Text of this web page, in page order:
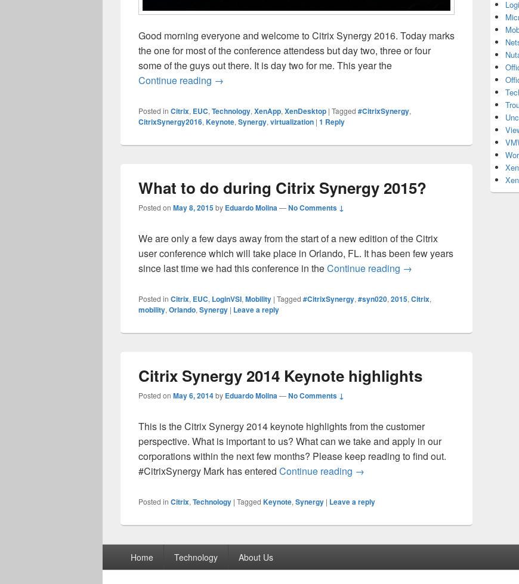
Good morning everyone and welcome to Citrix Synergy 2016. Today marks
the one for most of the conference attendess but day two, three or four
some of the guys out there. It is day two for me. This year the
Continue reading Citrix Synergy 2016 – Keynote Day 1 Coverage
→
Posted in Citrix, EUC, Technology, XenApp, XenDesktop | Tagged #CitrixSynergy,
CitrixSynergy2016, Keynote, Synergy, virtualization | 1 Reply
What to do during Citrix Synergy 2015?
Posted on May 8, 2015by Eduardo Molina—No Comments ↓
We are only a few days away from the start of a new edition of the Citrix
user conference which will take place in Orlando, FL. It has been few years
since last time we had this conference in theContinue reading What to do during Citrix
→
Posted in Citrix, EUC, LoginVSI, Mobility | Tagged #CitrixSynergy, #syn020, 2015, Citrix,
mobility, Orlando, Synergy | Leave a reply
Citrix Synergy 2014 Keynote highlights
Posted on May 6, 2014by Eduardo Molina—No Comments ↓
This is the Citrix Synergy 2014 keynote highlights from the customer
perspective. What is important to us? What can we take and apply in our
corporations within the next few months? Please keep reading to find out.
#CitrixSynergy Mark has entered Continue reading Citrix Synergy 2014 Keynote highlights
→
Posted in Citrix, Technology | Tagged Keynote, Synergy | Leave a reply
Home Technology About Us